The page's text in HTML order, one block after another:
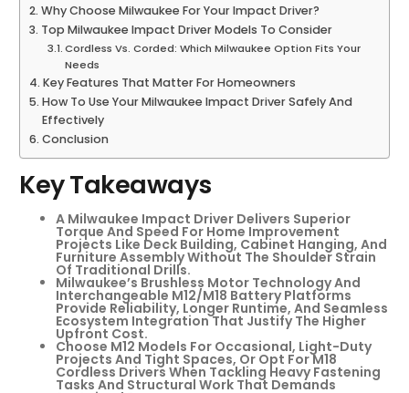
Why Choose Milwaukee For Your Impact Driver?
Top Milwaukee Impact Driver Models To Consider
Cordless Vs. Corded: Which Milwaukee Option Fits Your
Needs
Key Features That Matter For Homeowners
How To Use Your Milwaukee Impact Driver Safely And
Effectively
Conclusion
Key Takeaways
A Milwaukee Impact Driver Delivers Superior
Torque And Speed For Home Improvement
Projects Like Deck Building, Cabinet Hanging, And
Furniture Assembly Without The Shoulder Strain
Of Traditional Drills.
Milwaukee’s Brushless Motor Technology And
Interchangeable M12/M18 Battery Platforms
Provide Reliability, Longer Runtime, And Seamless
Ecosystem Integration That Justify The Higher
Upfront Cost.
Choose M12 Models For Occasional, Light-Duty
Projects And Tight Spaces, Or Opt For M18
Cordless Drivers When Tackling Heavy Fastening
Tasks And Structural Work That Demands